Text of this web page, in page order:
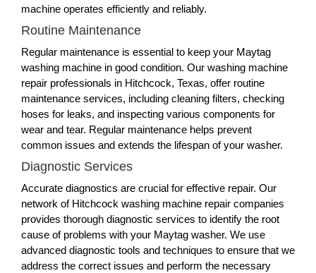
machine operates efficiently and reliably.
Routine Maintenance
Regular maintenance is essential to keep your Maytag
washing machine in good condition. Our washing machine
repair professionals in Hitchcock, Texas, offer routine
maintenance services, including cleaning filters, checking
hoses for leaks, and inspecting various components for
wear and tear. Regular maintenance helps prevent
common issues and extends the lifespan of your washer.
Diagnostic Services
Accurate diagnostics are crucial for effective repair. Our
network of Hitchcock washing machine repair companies
provides thorough diagnostic services to identify the root
cause of problems with your Maytag washer. We use
advanced diagnostic tools and techniques to ensure that we
address the correct issues and perform the necessary